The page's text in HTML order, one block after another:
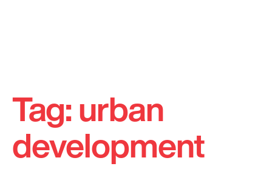
content
Tag:urban
development